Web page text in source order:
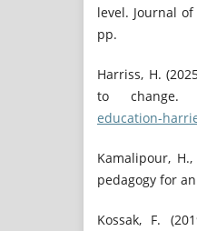
level. Journal
pp.
Harriss, H.
to change.
education-
Kamalipour,
pedagogy for
Kossak, F.